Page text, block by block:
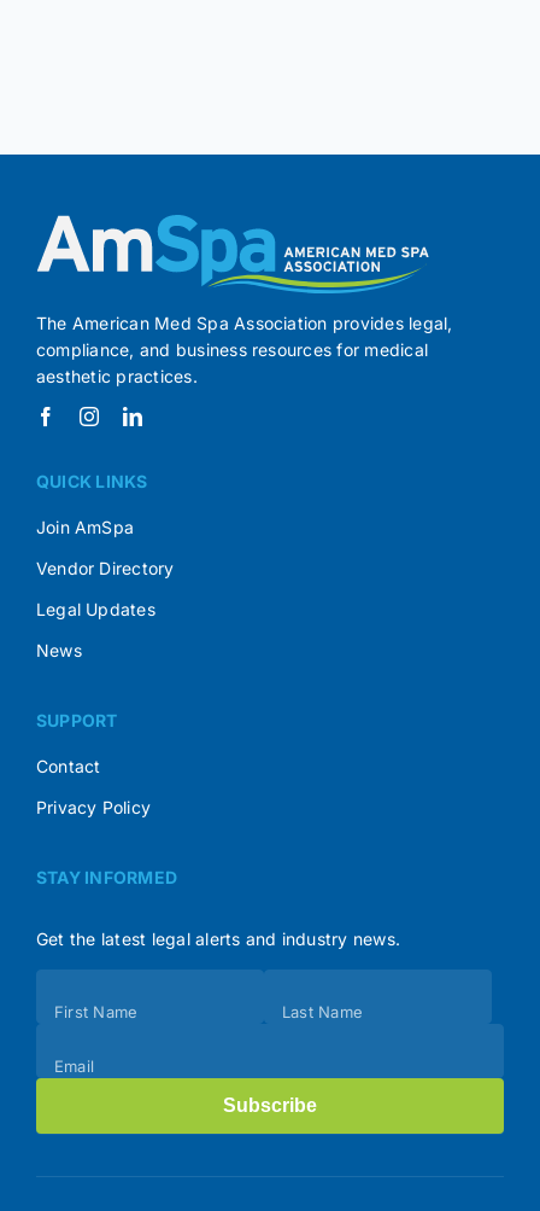
The American Med Spa Association provides legal,
compliance, and business resources for medical
aesthetic practices.
QUICK LINKS
Join AmSpa
Vendor Directory
Legal Updates
News
SUPPORT
Contact
Privacy Policy
STAY INFORMED
Get the latest legal alerts and industry news.
(Footer)
First Name Last Name
Email
Subscribe